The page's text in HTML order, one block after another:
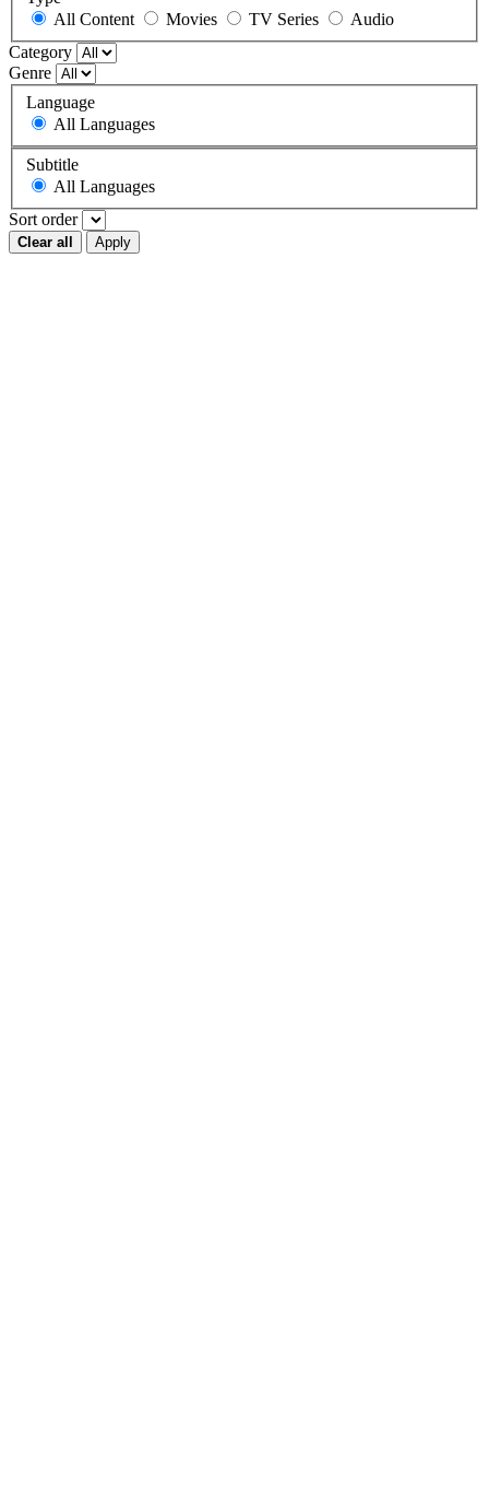
All Content
Movies TV Series
Audio
Category
Genre
Language
All Languages
Subtitle
All Languages
Sort order
Clear all Apply